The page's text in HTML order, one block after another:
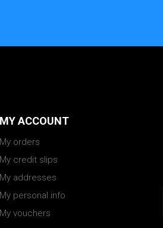
MY ACCOUNT
My orders
My credit slips
My addresses
My personal info
My vouchers